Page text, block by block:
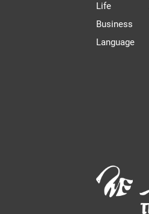
Life
Business
Language